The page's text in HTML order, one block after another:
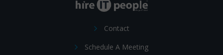
Contact
Schedule A Meeting